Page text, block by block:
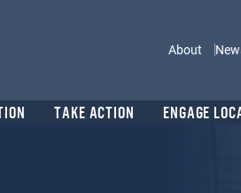
Main
About
TAKE ACTION ENGAGE